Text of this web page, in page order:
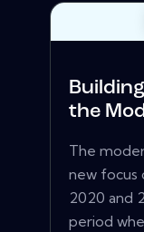
the
The
new focus
2020 and
period